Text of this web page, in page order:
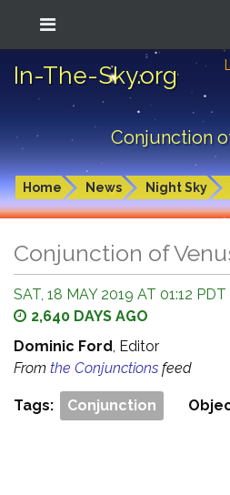
In-The-Sky.org
Conjunction
Home News Night Sky
Conjunction of
SAT, 18 MAY 2019 AT 01:12 PDT
2,640 DAYS AGO
Dominic Ford, Editor
From the Conjunctions feed
Tags: Conjunction